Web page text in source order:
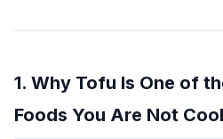
1. Why Tofu Is One of
Foods You Are Not